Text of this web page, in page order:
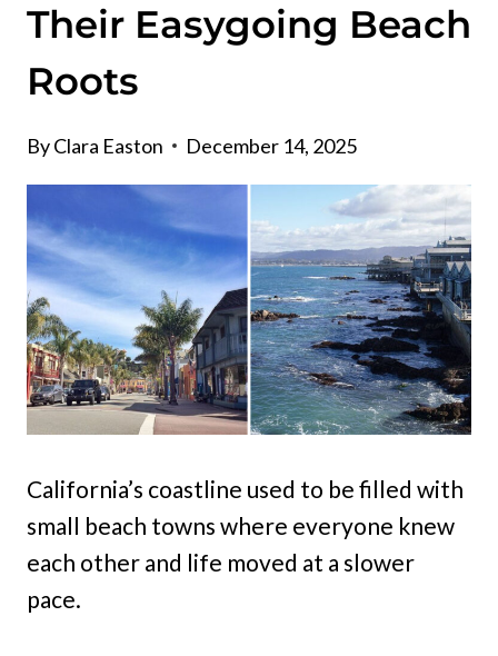
Their Easygoing Beach
Roots
ByClara Easton December 14, 2025
California’s coastline used to be filled with
small beach towns where everyone knew
each other and life moved at a slower
pace.